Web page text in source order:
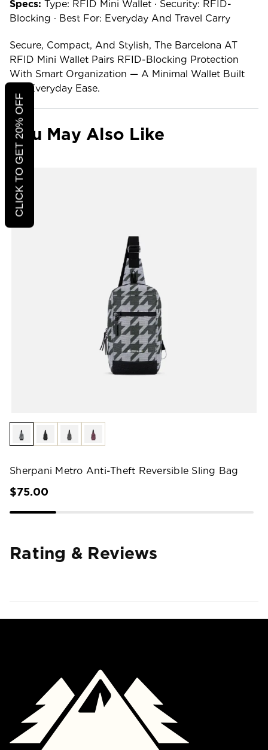
Specs: Type: RFID Mini Wallet · Security: RFID-
Blocking · Best For: Everyday And Travel Carry
Secure, Compact, And Stylish, The Barcelona AT
RFID Mini Wallet Pairs RFID-Blocking Protection
With Smart Organization — A Minimal Wallet Built
For Everyday Ease.
You May Also Like
Sherpani Metro Anti-Theft Reversible Sling Bag
$75.00
Rating & Reviews
CLICK TO GET 20% OFF